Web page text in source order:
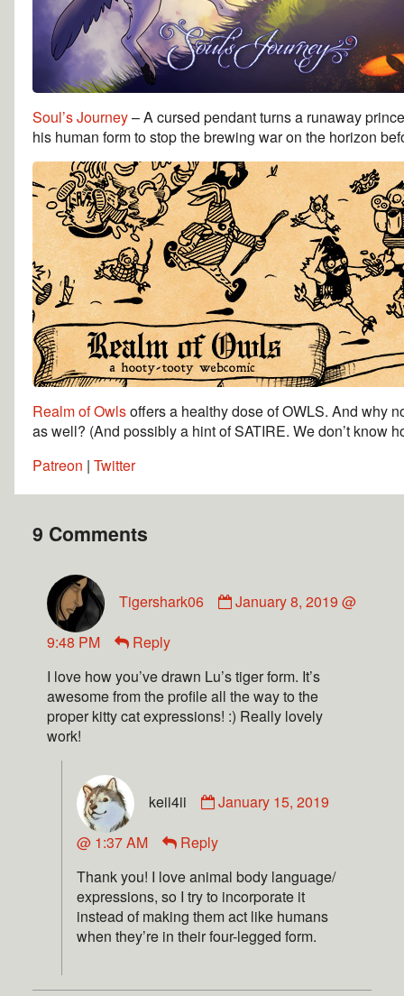
Soul’s Journey– A cursed pendant turns a runaway
his human form to stop the brewing war on the horizon
Realm of Owlsoffers a healthy dose of OWLS. And why
as well? (And possibly a hint of SATIRE. We don’t know
Patreon | Twitter
9 Comments
Tigershark06
January 8, 2019 @
9:48 PM
Reply
I love how you’ve drawn Lu’s tiger form. It’s
awesome from the profile all the way to the
proper kitty cat expressions! :) Really lovely
work!
keii4ii
January 15, 2019
@ 1:37 AM
Reply
Thank you! I love animal body language/
expressions, so I try to incorporate it
instead of making them act like humans
when they’re in their four-legged form.